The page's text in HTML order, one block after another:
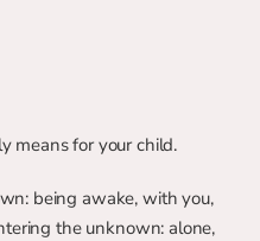
means for your child.
being awake, with you,
the unknown: alone,